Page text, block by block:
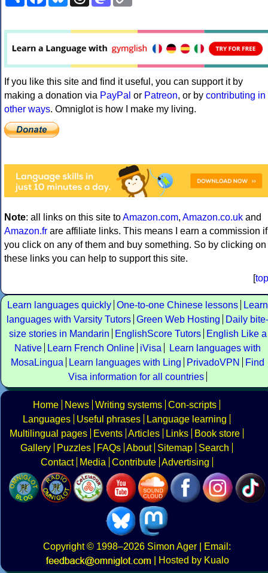
If you like this site and find it useful, you can support it by
making a donation via PayPal or Patreon, or by contributing in
other ways. Omniglot is how I make my living.
Note: all links on this site toAmazon.com, Amazon.co.uk and
Amazon.fr are affiliate links. This means I earn a commission if
you click on any of them and buy something. So by clicking on
these links you can help to support this site.
[top
Learn languages quickly One-to-one Chinese lessons
Learn
languages with Varsity Tutors Green Web Hosting
Daily bite-
size stories in Mandarin
EnglishScore Tutors
English Like a
Native
Learn French Online iVisa
Learn languages with
MosaLingua
Learn languages with Ling PrivadoVPN
Find
Visa information for all countries
Home News Writing systems Con-scripts
Languages
Useful phrases
Language learning
Multilingual pages
Events Articles Links
Book store
Gallery
Puzzles FAQs About Sitemap
Search
Contact
Media Contribute Advertising
Copyright© 1998–2026 Simon Ager | Email:
|
Hosted by Kualo